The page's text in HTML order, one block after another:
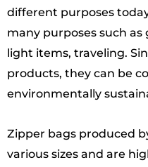
different purposes
many purposes such
light items, traveling.
products, they can be
environmentally
Zipper bags produced
various sizes and are